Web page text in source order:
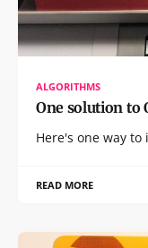
ALGORITHMS
One solution to
Here's one way
READ MORE